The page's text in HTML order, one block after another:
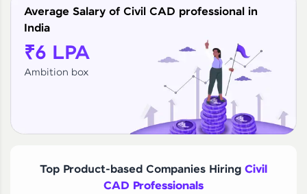
Average Salary of Civil CAD professional in
India
₹6 LPA
Ambition box
Top Product-based Companies Hiring Civil
CAD Professionals